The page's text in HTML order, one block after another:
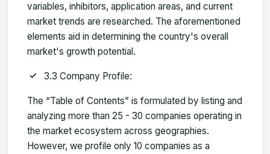
variables, inhibitors, application areas, and current
market trends are researched. The aforementioned
elements aid in determining the country's overall
market's growth potential.
3.3 Company Profile:
The “Table of Contents” is formulated by listing and
analyzing more than 25 - 30 companies operating in
the market ecosystem across geographies.
However, we profile only 10 companies as a